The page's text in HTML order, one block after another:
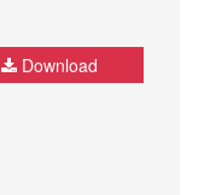
Download